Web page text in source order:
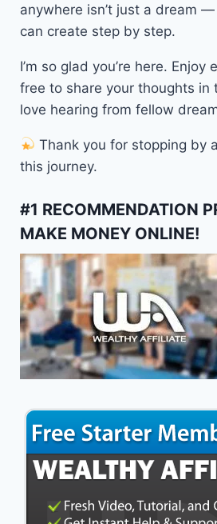
anywhere isn’t just a dream —
can create step by step.
I’m so glad you’re here. Enjoy
free to share your thoughts
love hearing from fellow
Thank you for stopping by
this journey.
#1 RECOMMENDATION
MAKE MONEY ONLINE!